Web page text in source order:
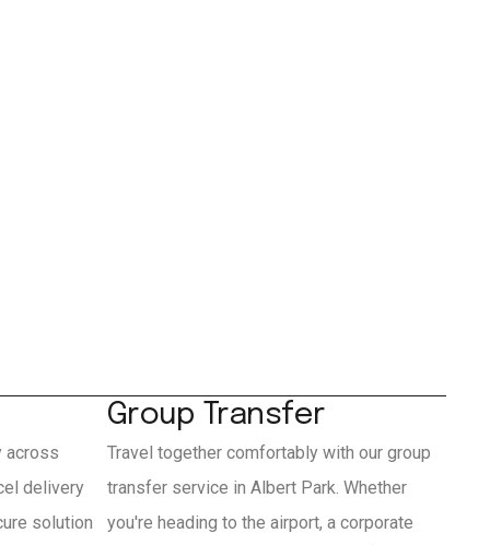
across
delivery
solution
Group Transfer
Travel together comfortably with our group
transfer service in Albert Park. Whether
you're heading to the airport, a corporate